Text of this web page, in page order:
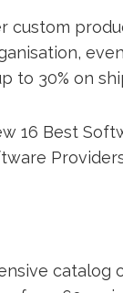
custom
to 30% on
catalog